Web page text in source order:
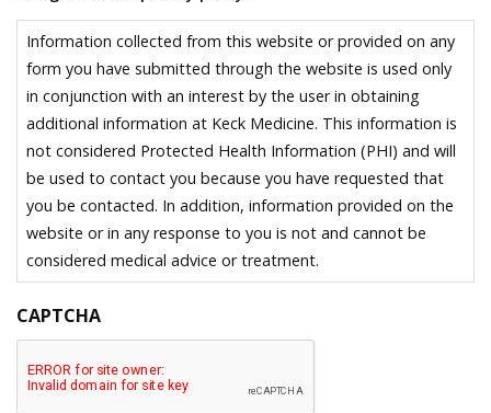
Information collected from this website or provided on any
form you have submitted through the website is used only
in conjunction with an interest by the user in obtaining
additional information at Keck Medicine. This information is
not considered Protected Health Information (PHI) and will
be used to contact you because you have requested that
you be contacted. In addition, information provided on the
website or in any response to you is not and cannot be
considered medical advice or treatment.
CAPTCHA